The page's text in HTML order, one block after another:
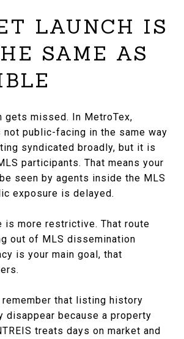
LAUNCH IS
SAME AS
gets missed. In MetroTex,
not public-facing in the same way
syndicated broadly, but it is
participants. That means your
seen by agents inside the MLS
exposure is delayed.
is more restrictive. That route
out of MLS dissemination
is your main goal, that
that listing history
disappear because a property
treats days on market and